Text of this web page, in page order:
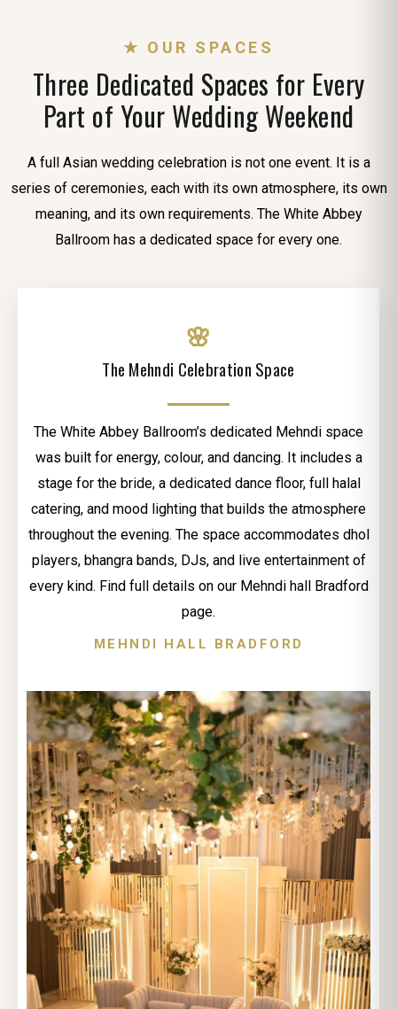
★ OUR SPACES
Three Dedicated Spaces for Every
Part of Your Wedding Weekend
A full Asian wedding celebration is not one event. It is a
series of ceremonies, each with its own atmosphere, its own
meaning, and its own requirements. The White Abbey
Ballroom has a dedicated space for every one.
🌸
The Mehndi Celebration Space
The White Abbey Ballroom’s dedicated Mehndi space
was built for energy, colour, and dancing. It includes a
stage for the bride, a dedicated dance floor, full halal
catering, and mood lighting that builds the atmosphere
throughout the evening. The space accommodates dhol
players, bhangra bands, DJs, and live entertainment of
every kind. Find full details on our Mehndi hall Bradford
page.
MEHNDI HALL BRADFORD